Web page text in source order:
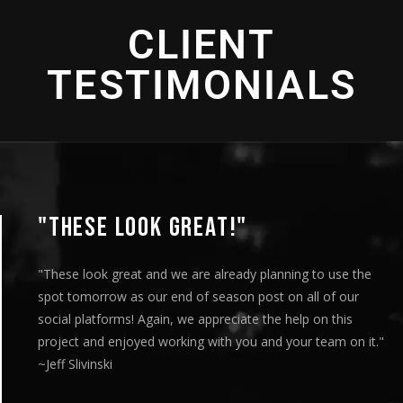
2016 - Bronze Telly Award - "Cultural Enrichment" -
Direction
CLIENT
TESTIMONIALS
"THESE LOOK GREAT!"
"These look great and we are already planning to use the
spot tomorrow as our end of season post on all of our
social platforms! Again, we appreciate the help on this
project and enjoyed working with you and your team on it."
~Jeff Slivinski